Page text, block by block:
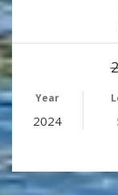
Year
2024